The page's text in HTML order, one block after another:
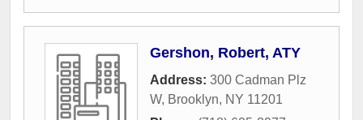
Gershon, Robert, ATY
Address: 300 Cadman Plz
W, Brooklyn, NY 11201